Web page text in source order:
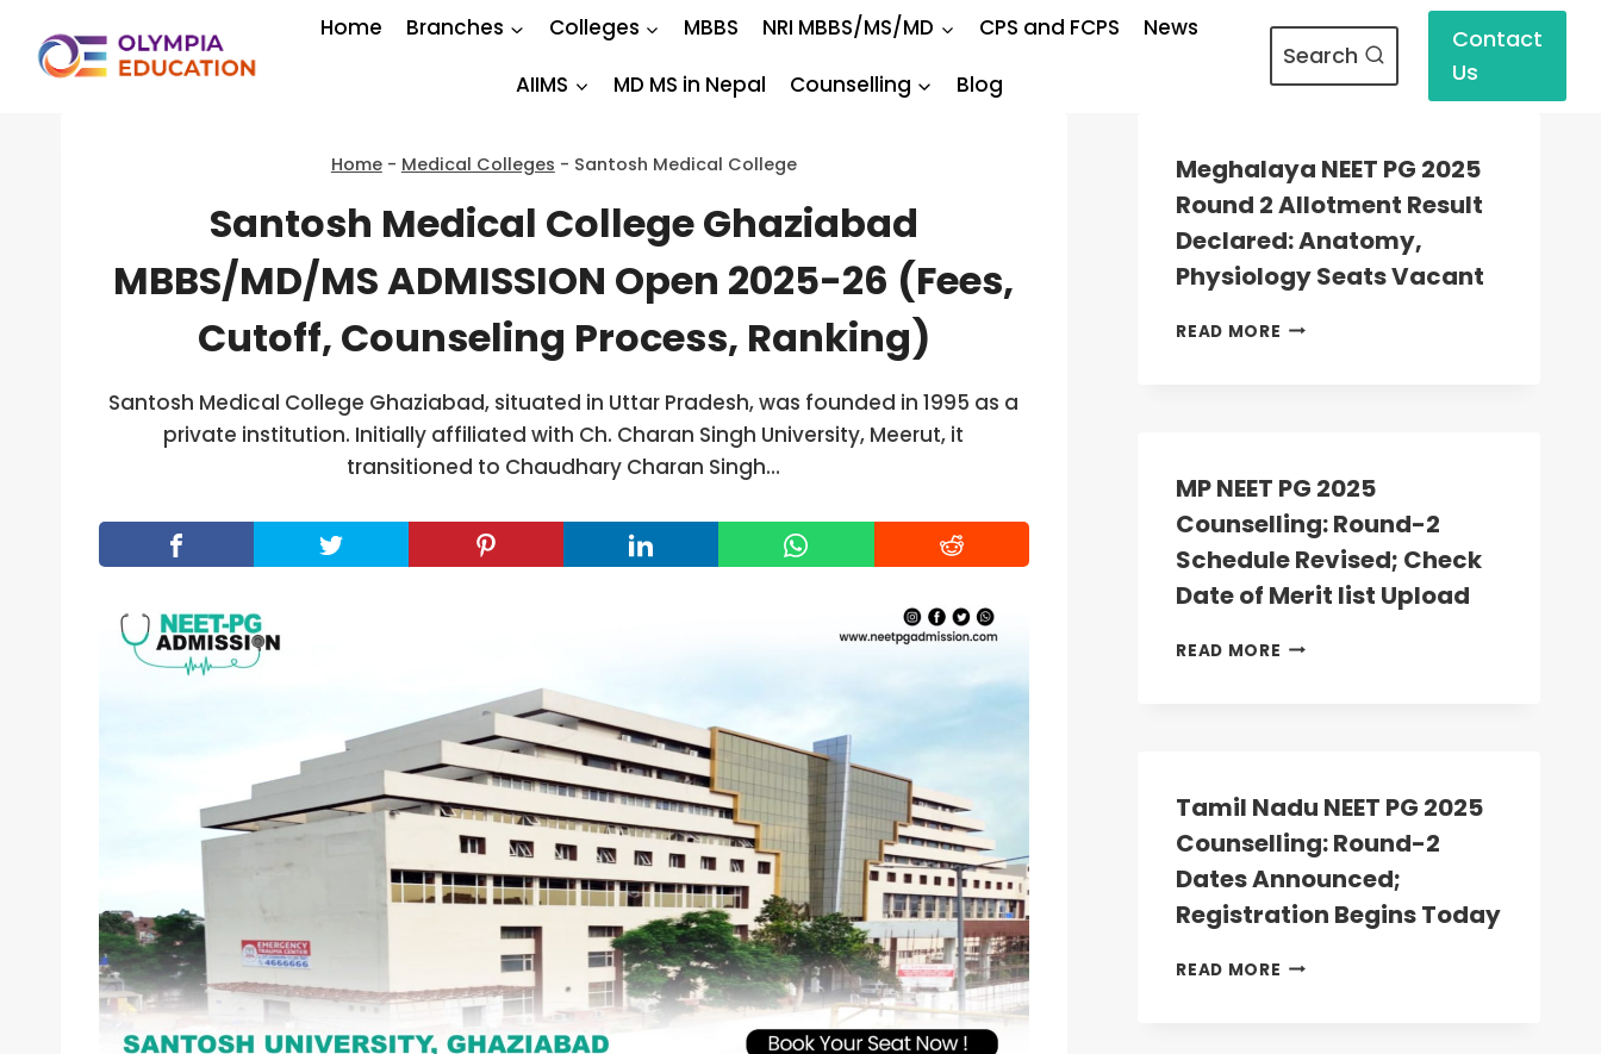
content
Home Branches Colleges MBBS NRI MBBS/MS/MD CPS and FCPS
News
AIIMS
MD MS in Nepal Counselling Blog
Search
Contact
Us
Home- Medical Colleges - Santosh Medical College
Santosh Medical College Ghaziabad
MBBS/MD/MS ADMISSION Open 2025-26 (Fees,
Cutoff, Counseling Process, Ranking)
Santosh Medical College Ghaziabad, situated in Uttar Pradesh, was founded in 1995 as a
private institution. Initially affiliated with Ch. Charan Singh University, Meerut, it
transitioned to Chaudhary Charan Singh…
Meghalaya NEET PG 2025
Round 2 Allotment Result
Declared: Anatomy,
Physiology Seats Vacant
READ MORE MEGHALAYA
ALLOTMENT
RESULT
DECLARED:
ANATOMY,
PHYSIOLOGY
SEATS
MP NEET PG 2025
Counselling: Round-2
Schedule Revised; Check
Date of Merit list Upload
READ MORE MP
SCHEDULE
REVISED;
CHECK
OF
LIST
Tamil Nadu NEET PG 2025
Counselling: Round-2
Dates Announced;
Registration Begins Today
READ MORE TAMIL